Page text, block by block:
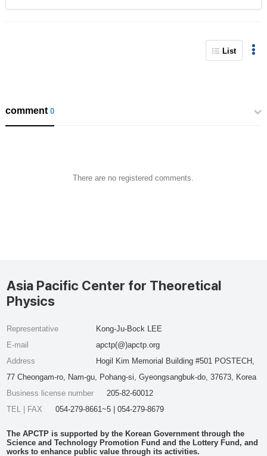
List
comment0
There are no registered comments.
Asia Pacific Center for Theoretical
Physics
Representative
Kong-Ju-Bock LEE
E-mail
apctp(@)apctp.org
Address
Hogil Kim Memorial Building #501 POSTECH,
77 Cheongam-ro, Nam-gu, Pohang-si, Gyeongsangbuk-do, 37673, Korea
Business license number
205-82-60012
TEL | FAX
054-279-8661~5 | 054-279-8679
The APCTP is supported by the Korean Government through the
Science and Technology Promotion Fund and the Lottery Fund, and
works to enhance public value through its activities.